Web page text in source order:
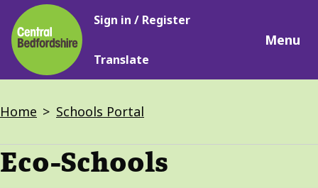
Skip
to
main
content
Main
Sign in / Register
Translate
Menu
Breadcrumbs
Home Schools Portal
Eco-Schools